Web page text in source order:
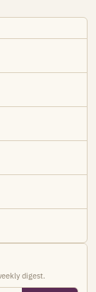
digest.